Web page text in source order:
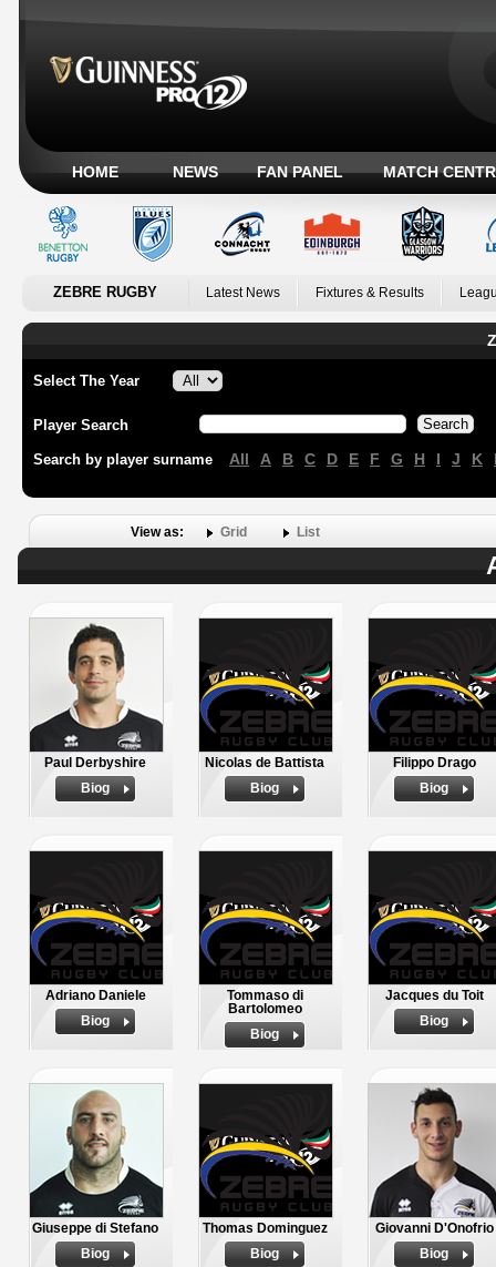
HOME NEWS FAN PANEL MATCH
ZEBRE RUGBY Latest News Fixtures & Results
Select The Year
Player Search
Search by player surname All A B C D E F G H I J K
View as: Grid List
Paul Derbyshire
Biog
Nicolas de Battista
Biog
Filippo Drago
Biog
Adriano Daniele
Biog
Tommaso di
Bartolomeo
Biog
Jacques du Toit
Biog
Giuseppe di Stefano
Biog
Thomas Dominguez
Biog
Giovanni D'Onofrio
Biog